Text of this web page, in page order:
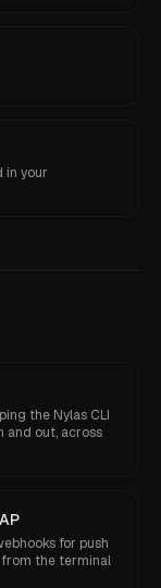
in your
the Nylas CLI
and out, across
for push
the terminal